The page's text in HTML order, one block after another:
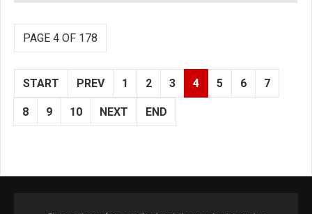
PAGE 4 OF 178
START PREV 1 2 3 4 5 6 7
8 9 10 NEXT END